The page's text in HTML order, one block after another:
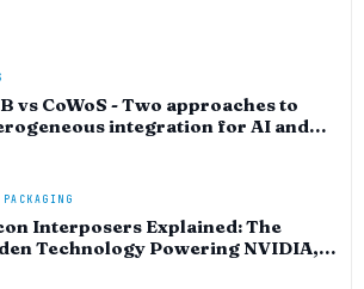
vs CoWoS - Two approaches to
integration for AI and
Interposers Explained: The
Technology Powering NVIDIA,